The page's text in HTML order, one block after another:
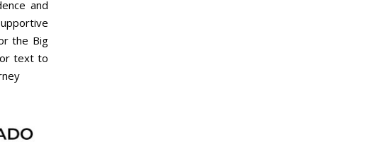
and
the Big
or text to